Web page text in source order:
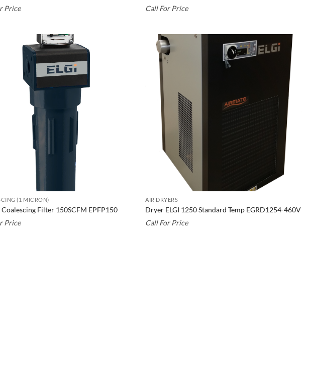
Price
Call For Price
(1 MICRON)
Coalescing Filter 150SCFM EPFP150
Price
AIR DRYERS
Dryer ELGI 1250 Standard Temp EGRD1254-460V
Call For Price